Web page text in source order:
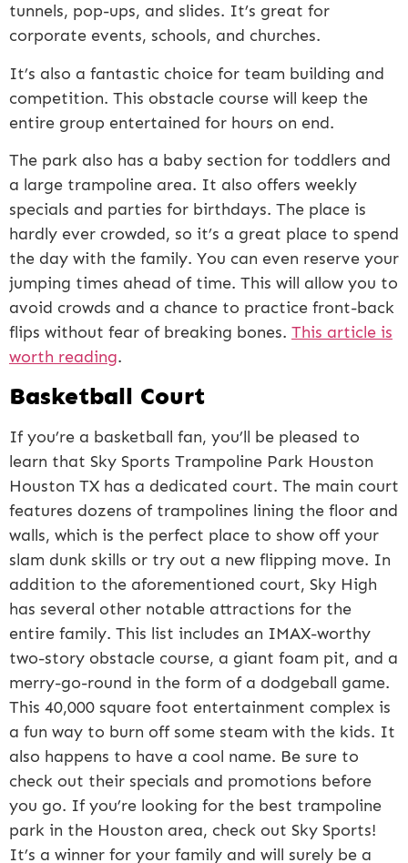
tunnels, pop-ups, and slides. It’s great for
corporate events, schools, and churches.
It’s also a fantastic choice for team building and
competition. This obstacle course will keep the
entire group entertained for hours on end.
The park also has a baby section for toddlers and
a large trampoline area. It also offers weekly
specials and parties for birthdays. The place is
hardly ever crowded, so it’s a great place to spend
the day with the family. You can even reserve your
jumping times ahead of time. This will allow you to
avoid crowds and a chance to practice front-back
flips without fear of breaking bones. This article is
worth reading.
Basketball Court
If you’re a basketball fan, you’ll be pleased to
learn that Sky Sports Trampoline Park Houston
Houston TX has a dedicated court. The main court
features dozens of trampolines lining the floor and
walls, which is the perfect place to show off your
slam dunk skills or try out a new flipping move. In
addition to the aforementioned court, Sky High
has several other notable attractions for the
entire family. This list includes an IMAX-worthy
two-story obstacle course, a giant foam pit, and a
merry-go-round in the form of a dodgeball game.
This 40,000 square foot entertainment complex is
a fun way to burn off some steam with the kids. It
also happens to have a cool name. Be sure to
check out their specials and promotions before
you go. If you’re looking for the best trampoline
park in the Houston area, check out Sky Sports!
It’s a winner for your family and will surely be a